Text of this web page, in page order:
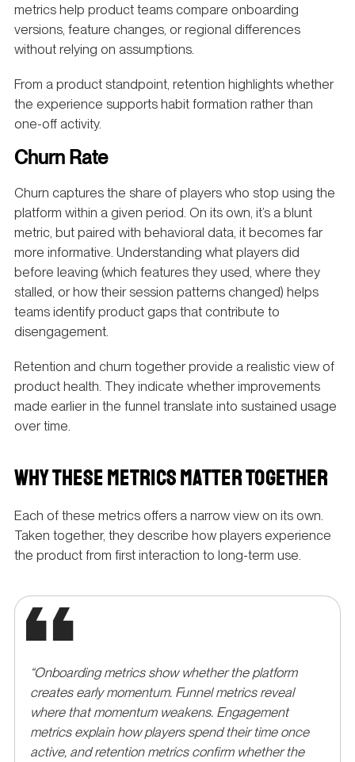
metrics help product teams compare onboarding
versions, feature changes, or regional differences
without relying on assumptions.
From a product standpoint, retention highlights whether
the experience supports habit formation rather than
one-off activity.
Churn Rate
Churn captures the share of players who stop using the
platform within a given period. On its own, it’s a blunt
metric, but paired with behavioral data, it becomes far
more informative. Understanding what players did
before leaving (which features they used, where they
stalled, or how their session patterns changed) helps
teams identify product gaps that contribute to
disengagement.
Retention and churn together provide a realistic view of
product health. They indicate whether improvements
made earlier in the funnel translate into sustained usage
over time.
WHY THESE METRICS MATTER TOGETHER
Each of these metrics offers a narrow view on its own.
Taken together, they describe how players experience
the product from first interaction to long-term use.
“Onboarding metrics show whether the platform
creates early momentum. Funnel metrics reveal
where that momentum weakens. Engagement
metrics explain how players spend their time once
active, and retention metrics confirm whether the